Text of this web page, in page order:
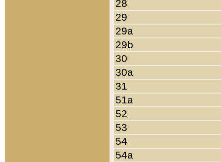
28
29
29a
29b
30
30a
31
51a
52
53
54
54a